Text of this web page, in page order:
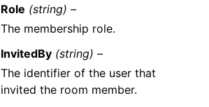
Role (string) –
The membership role.
InvitedBy (string) –
The identifier of the user that
invited the room member.